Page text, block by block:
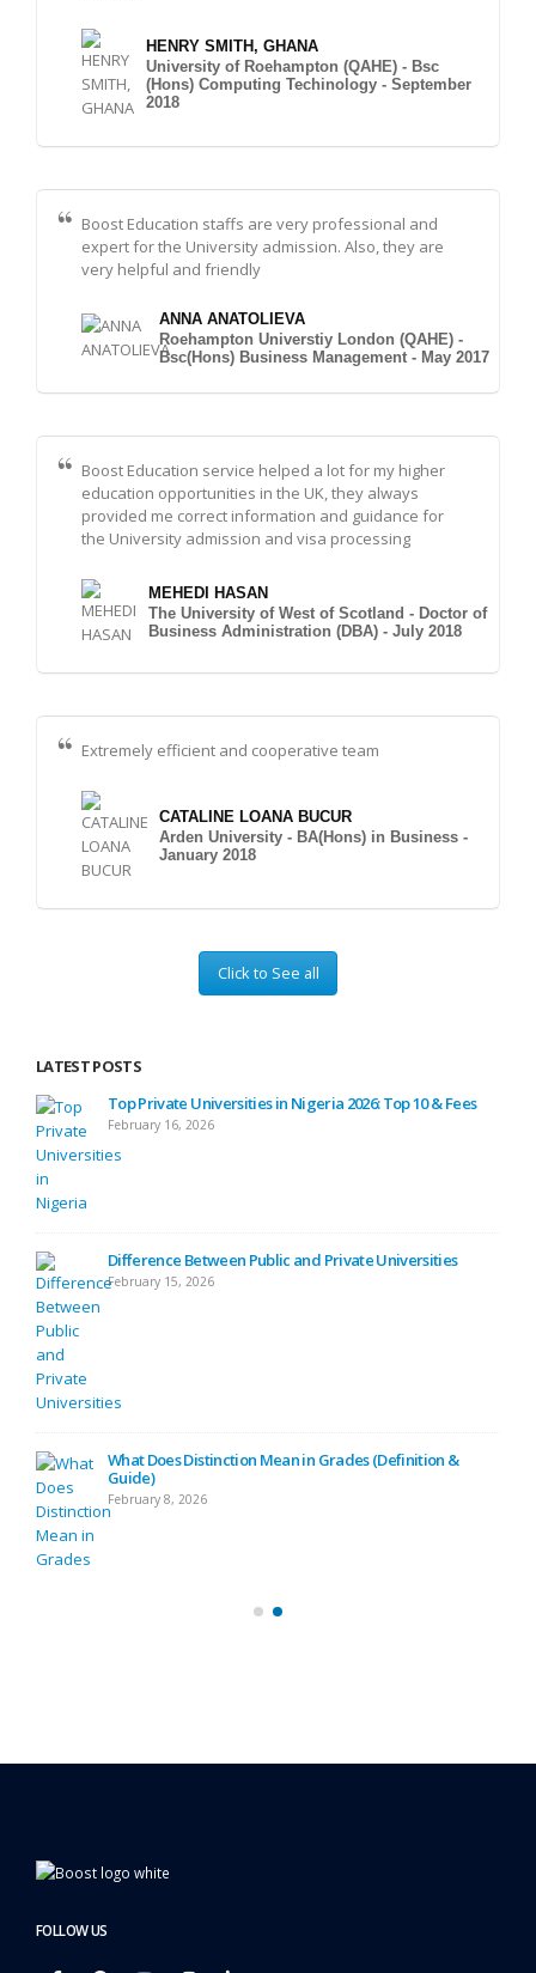
HENRY SMITH, GHANA
University of Roehampton (QAHE) - Bsc
(Hons) Computing Techinology - September
2018
Boost Education staffs are very professional and
expert for the University admission. Also, they are
very helpful and friendly
ANNA ANATOLIEVA
Roehampton Universtiy London (QAHE) -
Bsc(Hons) Business Management - May 2017
Boost Education service helped a lot for my higher
education opportunities in the UK, they always
provided me correct information and guidance for
the University admission and visa processing
MEHEDI HASAN
The University of West of Scotland - Doctor of
Business Administration (DBA) - July 2018
Extremely efficient and cooperative team
CATALINE LOANA BUCUR
Arden University - BA(Hons) in Business -
January 2018
Click to See all
LATEST POSTS
Top Private Universities in Nigeria 2026: Top 10 & Fees
February 16, 2026
Difference Between Public and Private Universities
February 15, 2026
What Does Distinction Mean in Grades (Definition &
Guide)
February 8, 2026
FOLLOW US